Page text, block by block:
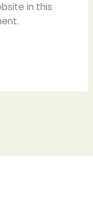
in this